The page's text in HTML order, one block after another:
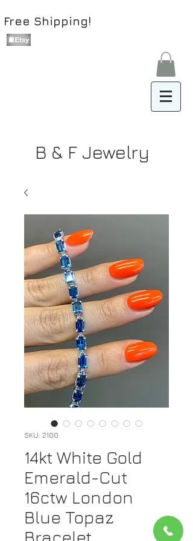
Free Shipping!
B & F Jewelry
SKU: 2100
14kt White Gold
Emerald-Cut
16ctw London
Blue Topaz
Bracelet